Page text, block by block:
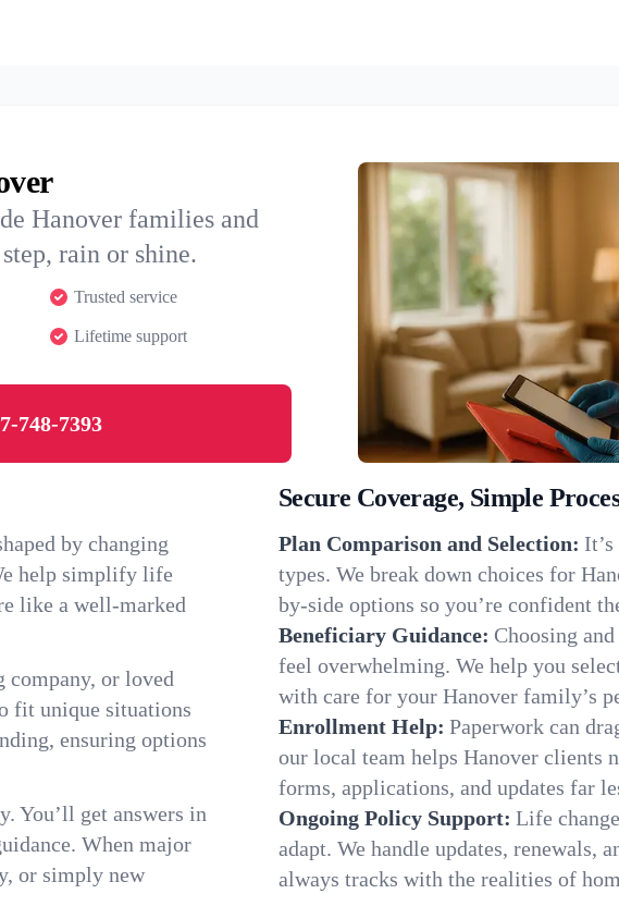
Hanover families and
rain or shine.
Trusted service
Lifetime support
748-7393
by changing
help simplify life
like a well-marked
company, or loved
fit unique situations
ensuring options
You’ll get answers in
When major
or simply new
Secure Coverage, Simple
Plan Comparison and Selection:
types. We break down choices for
by-side options so you’re confident
Beneficiary Guidance: Choosing
feel overwhelming. We help you
with care for your Hanover family’s
Enrollment Help: Paperwork can
our local team helps Hanover
forms, applications, and updates far
Ongoing Policy Support: Life
adapt. We handle updates, renewals,
always tracks with the realities of